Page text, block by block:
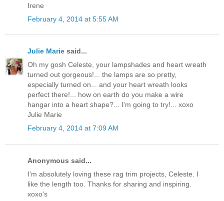
Irene
February 4, 2014 at 5:55 AM
Julie Marie said...
Oh my gosh Celeste, your lampshades and heart wreath
turned out gorgeous!... the lamps are so pretty,
especially turned on... and your heart wreath looks
perfect there!... how on earth do you make a wire
hangar into a heart shape?... I'm going to try!... xoxo
Julie Marie
February 4, 2014 at 7:09 AM
Anonymous said...
I'm absolutely loving these rag trim projects, Celeste. I
like the length too. Thanks for sharing and inspiring.
xoxo's